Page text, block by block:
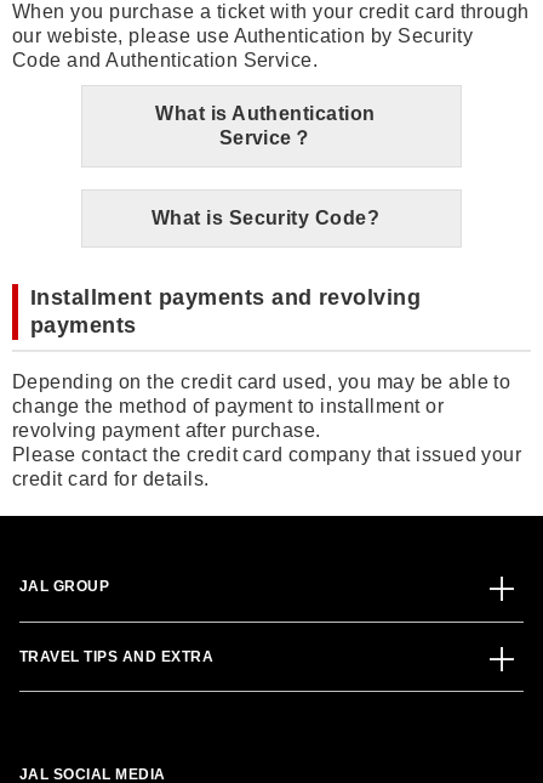
When you purchase a ticket with your credit card through
our webiste, please use Authentication by Security
Code and Authentication Service.
What is Authentication
Service？
What is Security Code?
Installment payments and revolving
payments
Depending on the credit card used, you may be able to
change the method of payment to installment or
revolving payment after purchase.
Please contact the credit card company that issued your
credit card for details.
JAL GROUP
TRAVEL TIPS AND EXTRA
JAL SOCIAL MEDIA